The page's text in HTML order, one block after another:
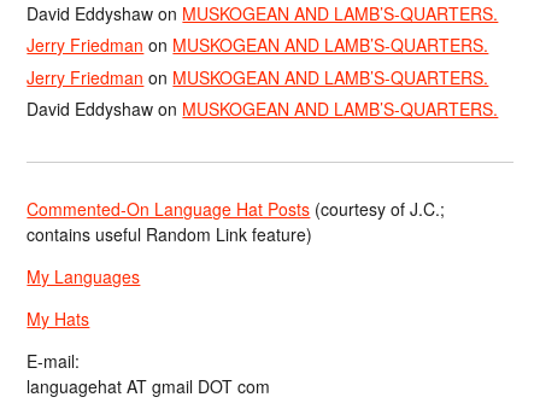
David Eddyshaw on MUSKOGEAN AND LAMB’S-QUARTERS.
Jerry Friedman on MUSKOGEAN AND LAMB’S-QUARTERS.
Jerry Friedman on MUSKOGEAN AND LAMB’S-QUARTERS.
David Eddyshaw on MUSKOGEAN AND LAMB’S-QUARTERS.
Commented-On Language Hat Posts (courtesy of J.C.;
contains useful Random Link feature)
My Languages
My Hats
E-mail:
languagehat AT gmail DOT com